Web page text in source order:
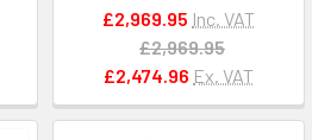
£2,969.95 Inc. VAT
£2,969.95
£2,474.96 Ex. VAT